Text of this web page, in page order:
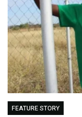
FEATURE STORY